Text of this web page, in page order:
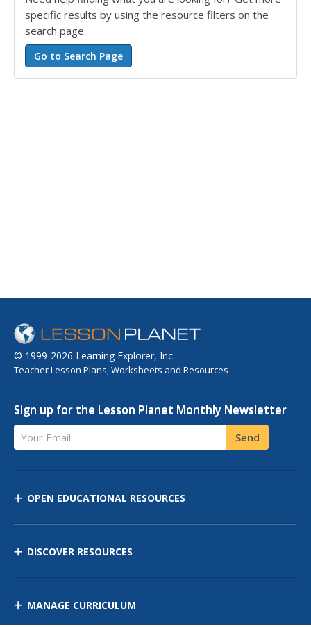
specific results by using the resource filters on the
search page.
© 1999-2026 Learning Explorer, Inc.
Teacher Lesson Plans, Worksheets and Resources
Sign up for the Lesson Planet Monthly Newsletter
Your Email Send
OPEN EDUCATIONAL RESOURCES
DISCOVER RESOURCES
MANAGE CURRICULUM